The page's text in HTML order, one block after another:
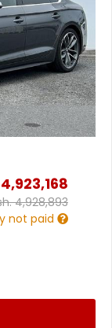
4,923,168
4,928,893
not paid